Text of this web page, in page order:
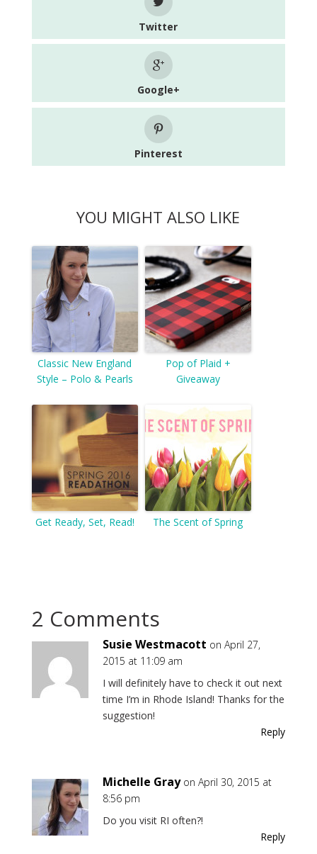
Twitter
Google+
Pinterest
YOU MIGHT ALSO LIKE
Classic New England
Style – Polo & Pearls
Pop of Plaid +
Giveaway
Get Ready, Set, Read! The Scent of Spring
2 Comments
Susie Westmacott on April 27,
2015 at 11:09 am
I will definitely have to check it out next
time I’m in Rhode Island! Thanks for the
suggestion!
Reply
Michelle Gray on April 30, 2015 at
8:56 pm
Do you visit RI often?!
Reply